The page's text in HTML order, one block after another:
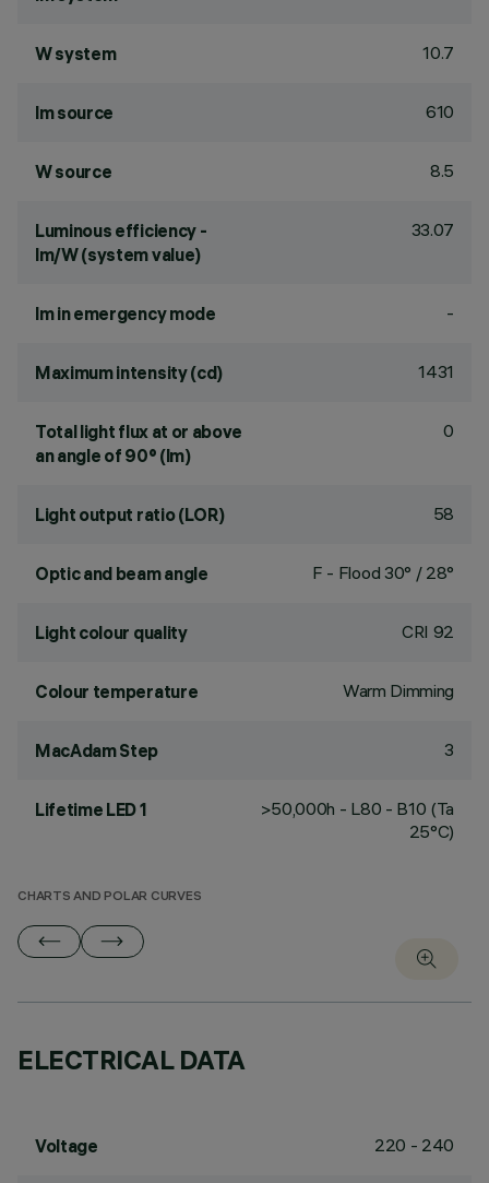
W system 10.7
lm source 610
W source 8.5
Luminous efficiency -
lm/W (system value)
33.07
lm in emergency mode -
Maximum intensity (cd) 1431
Total light flux at or above
an angle of 90° (lm)
0
Light output ratio (LOR) 58
Optic and beam angle F - Flood 30° / 28°
Light colour quality CRI 92
Colour temperature Warm Dimming
MacAdam Step 3
Lifetime LED 1
>50,000h - L80 - B10 (Ta
25°C)
CHARTS AND POLAR CURVES
ELECTRICAL DATA
Voltage 220 - 240